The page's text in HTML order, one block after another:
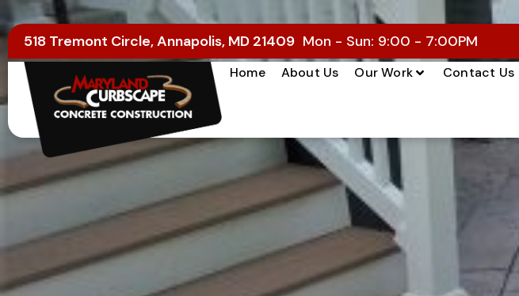
518 Tremont Circle, Annapolis, MD 21409 Mon - Sun: 9:00 - 7:00PM
Home About Us Our Work Contact Us